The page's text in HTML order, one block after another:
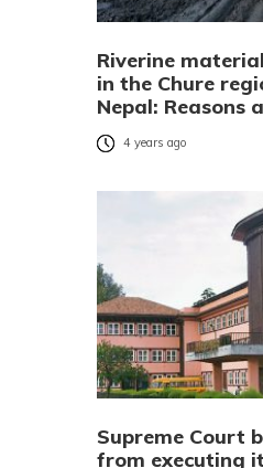
Riverine
in the Chure
Nepal: Reasons
4 years ago
Supreme Court
from executing